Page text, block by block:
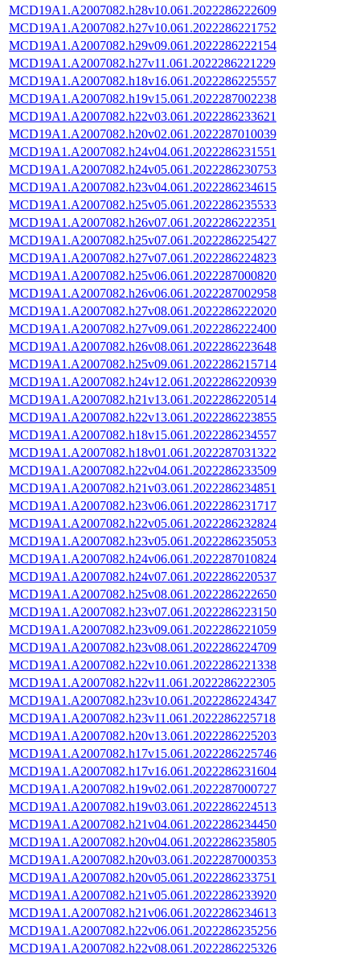
MCD19A1.A2007082.h28v10.061.2022286222609
MCD19A1.A2007082.h27v10.061.2022286221752
MCD19A1.A2007082.h29v09.061.2022286222154
MCD19A1.A2007082.h27v11.061.2022286221229
MCD19A1.A2007082.h18v16.061.2022286225557
MCD19A1.A2007082.h19v15.061.2022287002238
MCD19A1.A2007082.h22v03.061.2022286233621
MCD19A1.A2007082.h20v02.061.2022287010039
MCD19A1.A2007082.h24v04.061.2022286231551
MCD19A1.A2007082.h24v05.061.2022286230753
MCD19A1.A2007082.h23v04.061.2022286234615
MCD19A1.A2007082.h25v05.061.2022286235533
MCD19A1.A2007082.h26v07.061.2022286222351
MCD19A1.A2007082.h25v07.061.2022286225427
MCD19A1.A2007082.h27v07.061.2022286224823
MCD19A1.A2007082.h25v06.061.2022287000820
MCD19A1.A2007082.h26v06.061.2022287002958
MCD19A1.A2007082.h27v08.061.2022286222020
MCD19A1.A2007082.h27v09.061.2022286222400
MCD19A1.A2007082.h26v08.061.2022286223648
MCD19A1.A2007082.h25v09.061.2022286215714
MCD19A1.A2007082.h24v12.061.2022286220939
MCD19A1.A2007082.h21v13.061.2022286220514
MCD19A1.A2007082.h22v13.061.2022286223855
MCD19A1.A2007082.h18v15.061.2022286234557
MCD19A1.A2007082.h18v01.061.2022287031322
MCD19A1.A2007082.h22v04.061.2022286233509
MCD19A1.A2007082.h21v03.061.2022286234851
MCD19A1.A2007082.h23v06.061.2022286231717
MCD19A1.A2007082.h22v05.061.2022286232824
MCD19A1.A2007082.h23v05.061.2022286235053
MCD19A1.A2007082.h24v06.061.2022287010824
MCD19A1.A2007082.h24v07.061.2022286220537
MCD19A1.A2007082.h25v08.061.2022286222650
MCD19A1.A2007082.h23v07.061.2022286223150
MCD19A1.A2007082.h23v09.061.2022286221059
MCD19A1.A2007082.h23v08.061.2022286224709
MCD19A1.A2007082.h22v10.061.2022286221338
MCD19A1.A2007082.h22v11.061.2022286222305
MCD19A1.A2007082.h23v10.061.2022286224347
MCD19A1.A2007082.h23v11.061.2022286225718
MCD19A1.A2007082.h20v13.061.2022286225203
MCD19A1.A2007082.h17v15.061.2022286225746
MCD19A1.A2007082.h17v16.061.2022286231604
MCD19A1.A2007082.h19v02.061.2022287000727
MCD19A1.A2007082.h19v03.061.2022286224513
MCD19A1.A2007082.h21v04.061.2022286234450
MCD19A1.A2007082.h20v04.061.2022286235805
MCD19A1.A2007082.h20v03.061.2022287000353
MCD19A1.A2007082.h20v05.061.2022286233751
MCD19A1.A2007082.h21v05.061.2022286233920
MCD19A1.A2007082.h21v06.061.2022286234613
MCD19A1.A2007082.h22v06.061.2022286235256
MCD19A1.A2007082.h22v08.061.2022286225326